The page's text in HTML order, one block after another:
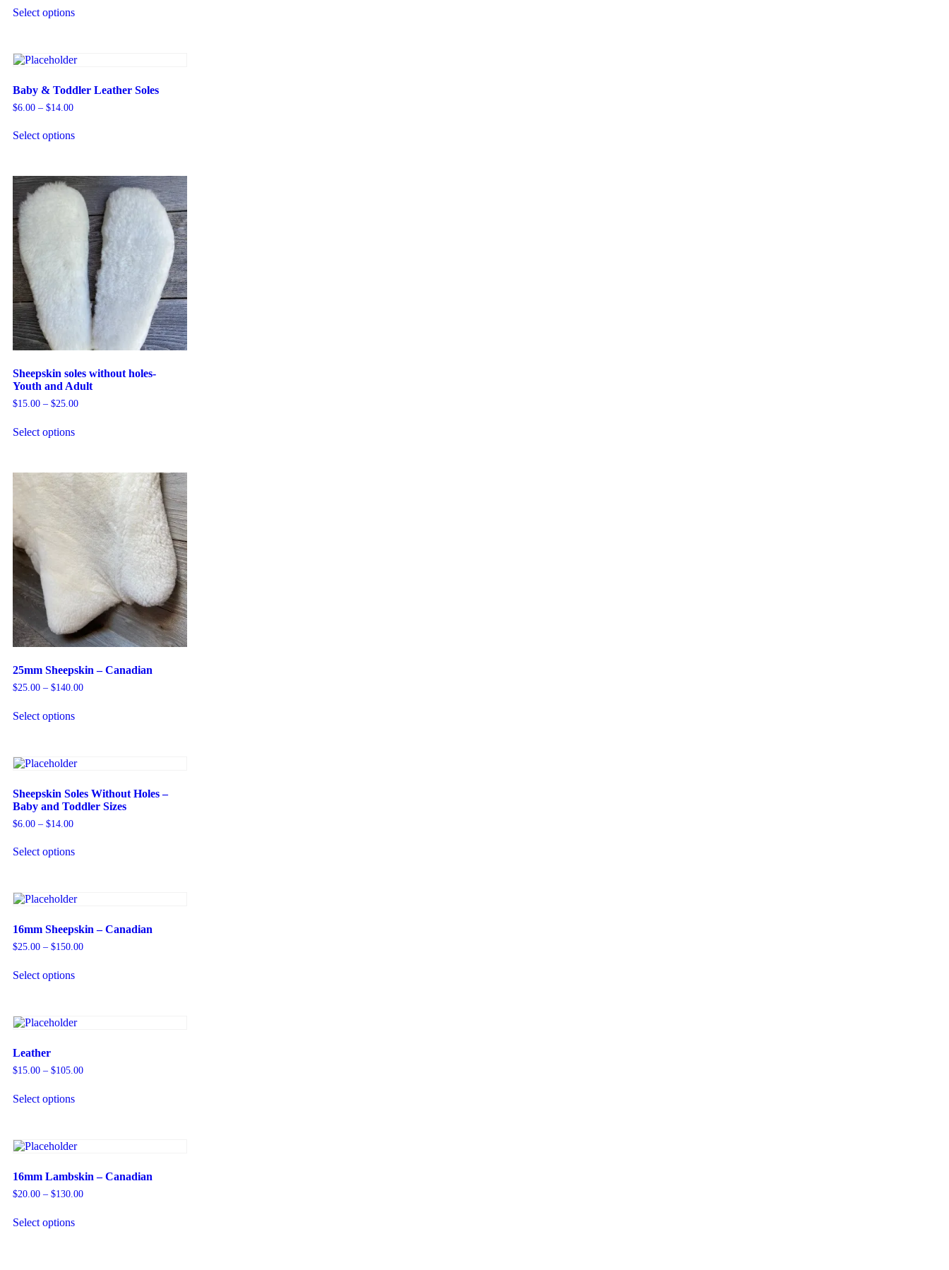
Select options
Baby & Toddler Leather Soles
$6.00 – $14.00
Select options
Sheepskin soles without holes-
Youth and Adult
$15.00 – $25.00
Select options
25mm Sheepskin – Canadian
$25.00 – $140.00
Select options
Sheepskin Soles Without Holes –
Baby and Toddler Sizes
$6.00 – $14.00
Select options
16mm Sheepskin – Canadian
$25.00 – $150.00
Select options
Leather
$15.00 – $105.00
Select options
16mm Lambskin – Canadian
$20.00 – $130.00
Select options